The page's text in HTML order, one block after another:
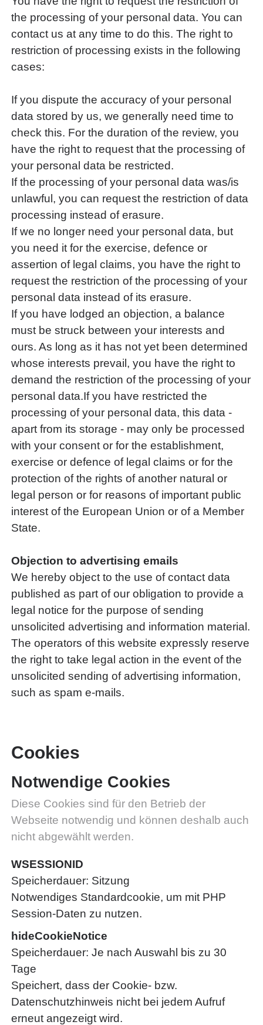
the processing of your personal data. You can
contact us at any time to do this. The right to
restriction of processing exists in the following
cases:
If you dispute the accuracy of your personal
data stored by us, we generally need time to
check this. For the duration of the review, you
have the right to request that the processing of
your personal data be restricted.
If the processing of your personal data was/is
unlawful, you can request the restriction of data
processing instead of erasure.
If we no longer need your personal data, but
you need it for the exercise, defence or
assertion of legal claims, you have the right to
request the restriction of the processing of your
personal data instead of its erasure.
If you have lodged an objection, a balance
must be struck between your interests and
ours. As long as it has not yet been determined
whose interests prevail, you have the right to
demand the restriction of the processing of your
personal data.If you have restricted the
processing of your personal data, this data -
apart from its storage - may only be processed
with your consent or for the establishment,
exercise or defence of legal claims or for the
protection of the rights of another natural or
legal person or for reasons of important public
interest of the European Union or of a Member
State.
Objection to advertising emails
We hereby object to the use of contact data
published as part of our obligation to provide a
legal notice for the purpose of sending
unsolicited advertising and information material.
The operators of this website expressly reserve
the right to take legal action in the event of the
unsolicited sending of advertising information,
such as spam e-mails.
Cookies
Notwendige Cookies
Diese Cookies sind für den Betrieb der
Webseite notwendig und können deshalb auch
nicht abgewählt werden.
WSESSIONID
Speicherdauer Sitzung
Notwendiges Standardcookie, um mit PHP
Session-Daten zu nutzen.
hideCookieNotice
Speicherdauer Je nach Auswahl bis zu 30
Tage
Speichert, dass der Cookie- bzw.
Datenschutzhinweis nicht bei jedem Aufruf
erneut angezeigt wird.